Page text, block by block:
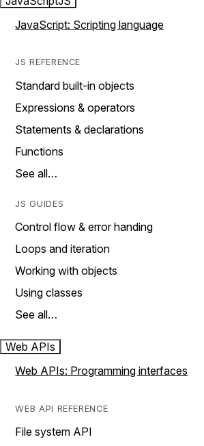
JavaScript: Scripting language
JS REFERENCE
Standard built-in objects
Expressions & operators
Statements & declarations
Functions
See all…
JS GUIDES
Control flow & error handing
Loops and iteration
Working with objects
Using classes
See all…
Web APIs
Web APIs: Programming interfaces
WEB API REFERENCE
File system API